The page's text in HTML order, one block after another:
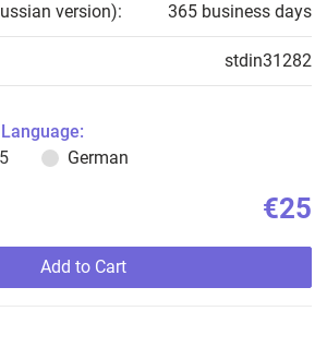
version): 365 business days
stdin31282
German
€25
Add to Cart